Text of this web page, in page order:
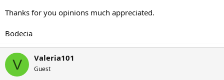
Thanks for you opinions much appreciated.
Bodecia
V Valeria101
Guest